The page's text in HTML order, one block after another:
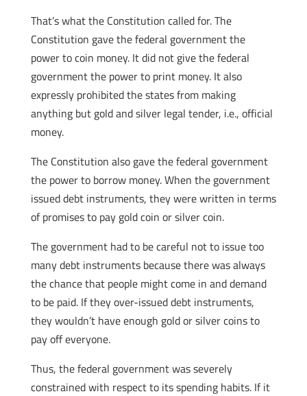
That’s what the Constitution called for. The
Constitution gave the federal government the
power to coin money. It did not give the federal
government the power to print money. It also
expressly prohibited the states from making
anything but gold and silver legal tender, i.e., official
money.
The Constitution also gave the federal government
the power to borrow money. When the government
issued debt instruments, they were written in terms
of promises to pay gold coin or silver coin.
The government had to be careful not to issue too
many debt instruments because there was always
the chance that people might come in and demand
to be paid. If they over-issued debt instruments,
they wouldn’t have enough gold or silver coins to
pay off everyone.
Thus, the federal government was severely
constrained with respect to its spending habits. If it